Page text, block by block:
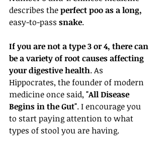
describes the perfect poo as a long,
easy-to-pass snake.
If you are not a type 3 or 4, there can
be a variety of root causes affecting
your digestive health. As
Hippocrates, the founder of modern
medicine once said, "All Disease
Begins in the Gut". I encourage you
to start paying attention to what
types of stool you are having.